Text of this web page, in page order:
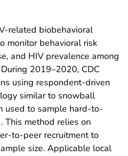
related biobehavioral
monitor behavioral risk
and HIV prevalence among
2019–2020, CDC
using respondent-driven
similar to snowball
used to sample hard-to-
This method relies on
to-peer recruitment to
size. Applicable local